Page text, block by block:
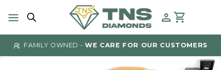
FAMILY OWNED -WE CARE FOR OUR CUSTOMERS